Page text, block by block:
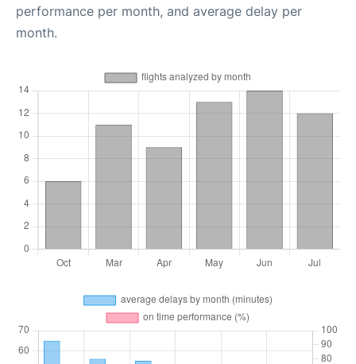
performance per month, and average delay per
month.